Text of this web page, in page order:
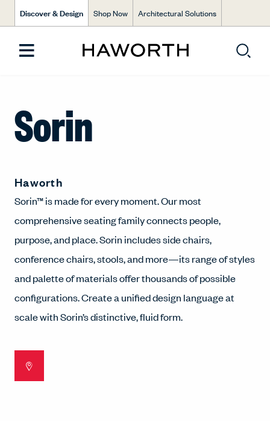
Discover & Design Shop Now Architectural Solutions
Sorin
Haworth
Sorin™ is made for every moment. Our most
comprehensive seating family connects people,
purpose, and place. Sorin includes side chairs,
conference chairs, stools, and more—its range of styles
and palette of materials offer thousands of possible
configurations. Create a unified design language at
scale with Sorin’s distinctive, fluid form.